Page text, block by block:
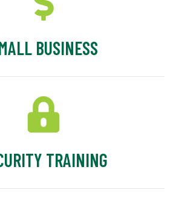
BUSINESS
TRAINING